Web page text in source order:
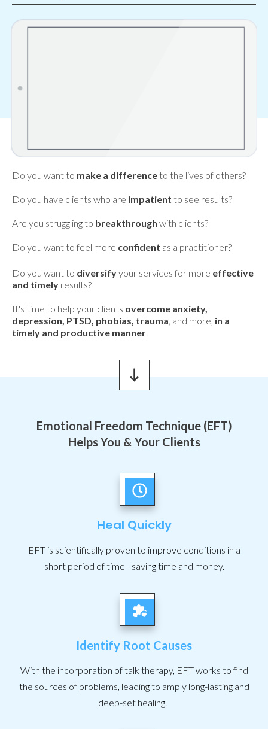
Do you want to make a difference to the lives of others?
Do you have clients who are impatient to see results?
Are you struggling to breakthrough with clients?
Do you want to feel more confident as a practitioner?
Do you want to diversifyyour services for more effective
and timely results?
It's time to help your clients overcome anxiety,
depression, PTSD, phobias, trauma , and more, in a
timely and productive manner
Emotional Freedom Technique (EFT)
Helps You & Your Clients
Heal Quickly
EFT is scientifically proven to improve conditions in a
short period of time - saving time and money.
Identify Root Causes
With the incorporation of talk therapy, EFT works to find
the sources of problems, leading to amply long-lasting and
deep-set healing.